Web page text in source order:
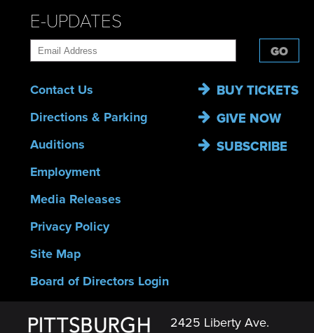
E-UPDATES
GO
Contact Us
Directions & Parking
Auditions
Employment
Media Releases
Privacy Policy
Site Map
Board of Directors Login
BUY TICKETS
GIVE NOW
SUBSCRIBE
2425 Liberty Ave.